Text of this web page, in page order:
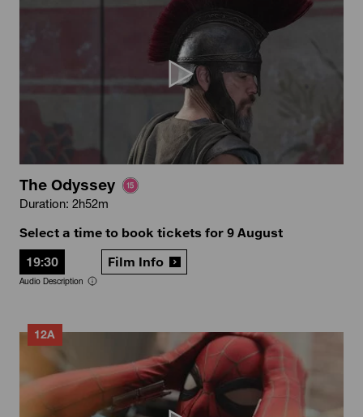
The Odyssey
Duration: 2h52m
Select a time to book tickets for 9 August
19:30
Audio Description
Film Info
12A